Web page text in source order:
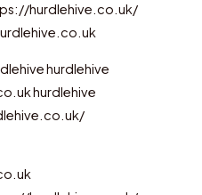
hurdlehive.co.uk/
hurdlehive
hurdlehive